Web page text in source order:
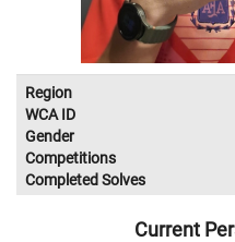
Region
WCA ID
Gender
Competitions
Completed Solves
Current